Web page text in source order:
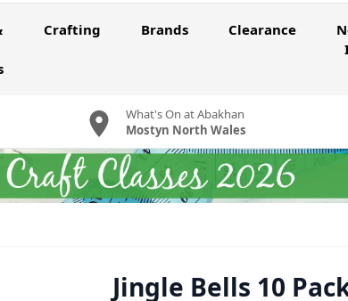
Crafting Brands Clearance
What's On at Abakhan
Mostyn North Wales
Jingle Bells 10